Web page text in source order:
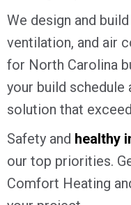
We design and
ventilation, and air
for North Carolina
your build
solution that
Safety and healthy
our top priorities.
Comfort Heating